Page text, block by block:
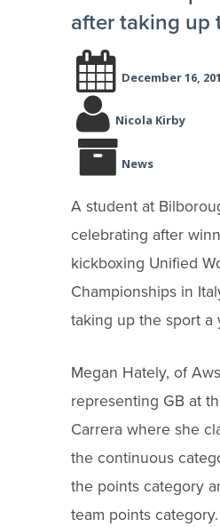
after taking up
December 16,
Nicola Kirby
News
A student at
celebrating after
kickboxing Unified
Championships in
taking up the sport a
Megan Hately, of
representing GB at
Carrera where she
the continuous
the points category
team points category.